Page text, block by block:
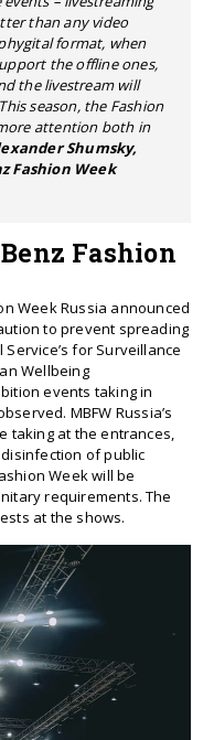
than any video
format, when
the offline ones,
the livestream will
season, the Fashion
attention both in
Shumsky,
Fashion Week
Fashion
Week Russia announced
to prevent spreading
for Surveillance
Wellbeing
events taking in
MBFW Russia’s
taking at the entrances,
of public
Week will be
requirements. The
at the shows.